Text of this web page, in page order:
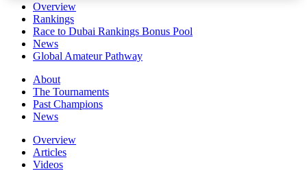
Overview
Rankings
Race to Dubai Rankings Bonus Pool
News
Global Amateur Pathway
About
The Tournaments
Past Champions
News
Overview
Articles
Videos